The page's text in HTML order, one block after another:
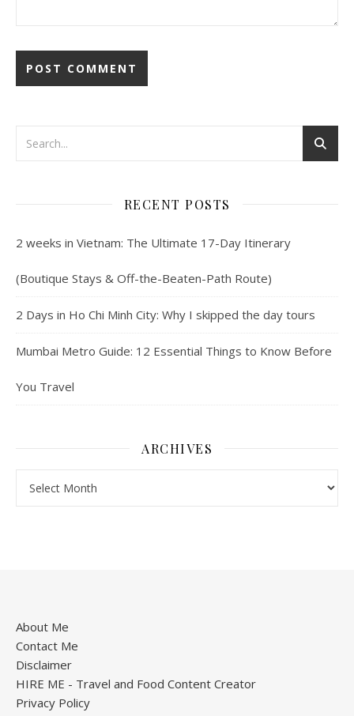
RECENT POSTS
2 weeks in Vietnam: The Ultimate 17-Day Itinerary
(Boutique Stays & Off-the-Beaten-Path Route)
2 Days in Ho Chi Minh City: Why I skipped the day tours
Mumbai Metro Guide: 12 Essential Things to Know Before
You Travel
ARCHIVES
About Me
Contact Me
Disclaimer
HIRE ME - Travel and Food Content Creator
Privacy Policy